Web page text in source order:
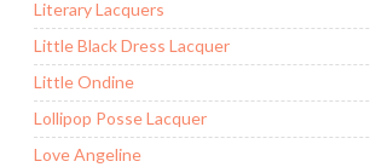
Literary Lacquers
Little Black Dress Lacquer
Little Ondine
Lollipop Posse Lacquer
Love Angeline